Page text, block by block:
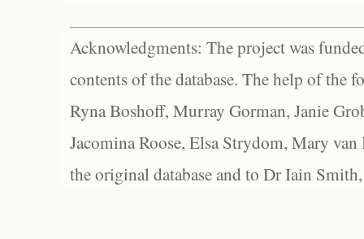
Acknowledgments: The project was
contents of the database. The help of the
Ryna Boshoff, Murray Gorman, Janie
Jacomina Roose, Elsa Strydom, Mary
the original database and to Dr Iain